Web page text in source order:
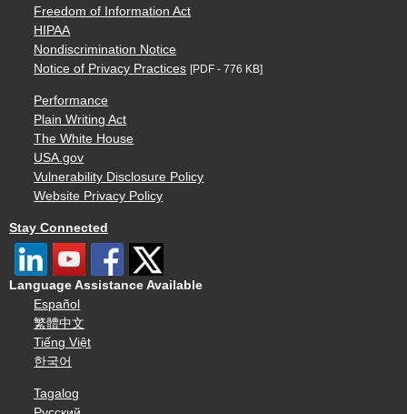
Freedom of Information Act
HIPAA
Nondiscrimination Notice
Notice of Privacy Practices [PDF - 776 KB]
Performance
Plain Writing Act
The White House
USA.gov
Vulnerability Disclosure Policy
Website Privacy Policy
Stay Connected
Language Assistance Available
Español
繁體中文
Tiếng Việt
한국어
Tagalog